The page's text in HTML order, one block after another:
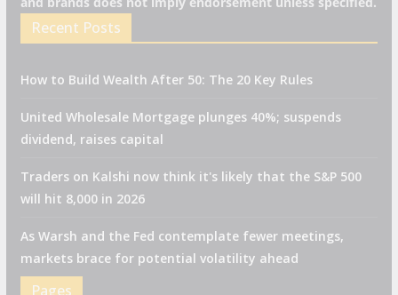
Recent Posts
How to Build Wealth After 50: The 20 Key Rules
United Wholesale Mortgage plunges 40%; suspends
dividend, raises capital
Traders on Kalshi now think it's likely that the S&P 500
will hit 8,000 in 2026
As Warsh and the Fed contemplate fewer meetings,
markets brace for potential volatility ahead
Pages